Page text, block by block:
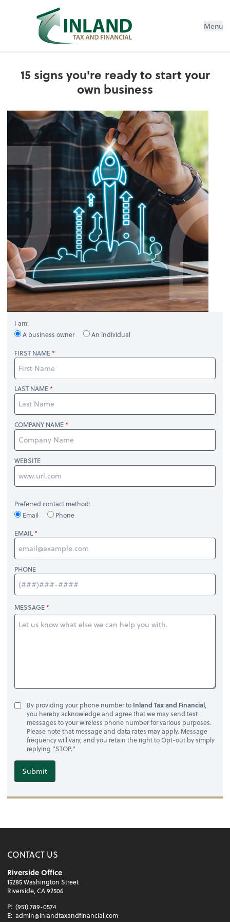
Menu
15 signs you're ready to start your
own business
I am:
A business owner
An individual
FIRST NAME
LAST NAME
COMPANY NAME
WEBSITE
Preferred contact method:
Email
Phone
EMAIL
PHONE
MESSAGE
By providing your phone number to Inland Tax and Financial,
you hereby acknowledge and agree that we may send text
messages to your wireless phone number for various purposes.
Please note that message and data rates may apply. Message
frequency will vary, and you retain the right to Opt-out by simply
replying "STOP."
Submit
CONTACT US
Riverside Office
15285 Washington Street
Riverside, CA 92506
P: (951) 789-0574
E: admin@inlandtaxandfinancial.com